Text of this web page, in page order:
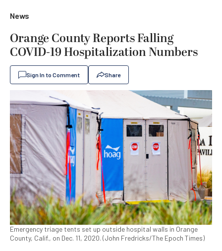
News
Orange County Reports Falling
COVID-19 Hospitalization Numbers
Sign In to Comment Share
Emergency triage tents set up outside hospital walls in Orange
County, Calif., on Dec. 11, 2020. (John Fredricks/The Epoch Times)